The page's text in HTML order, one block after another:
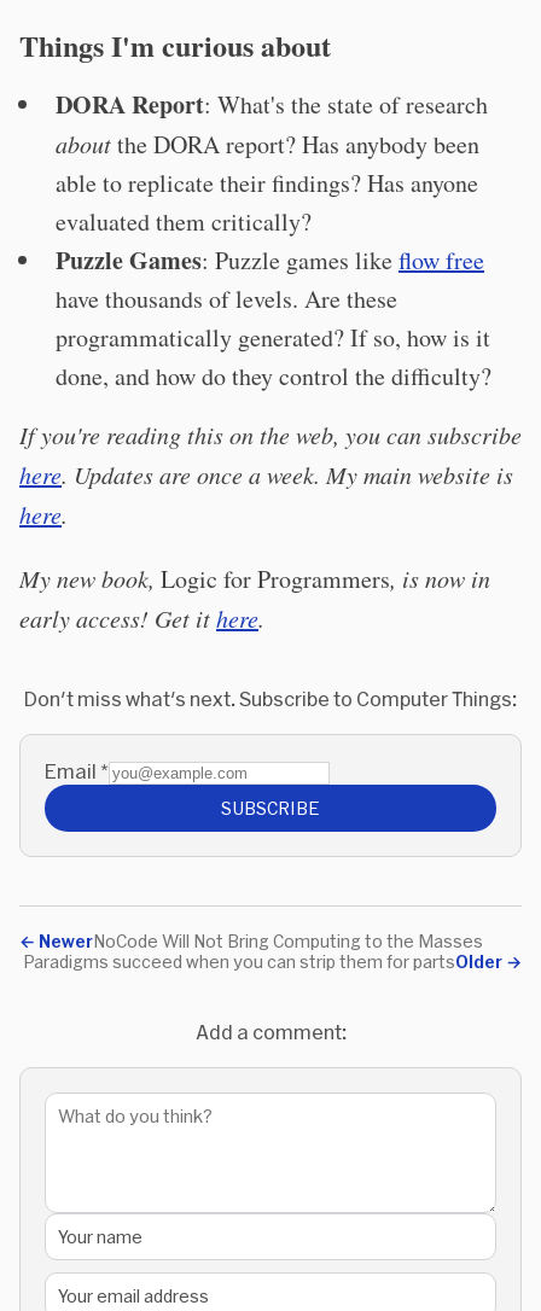
Things I'm curious about
DORA Report: What's the state of research
aboutthe DORA report? Has anybody been
able to replicate their findings? Has anyone
evaluated them critically?
Puzzle Games: Puzzle games likeflow free
have thousands of levels. Are these
programmatically generated? If so, how is it
done, and how do they control the difficulty?
If you're reading this on the web, you can subscribe
here. Updates are once a week. My main website is
here.
My new book, Logic for Programmers, is now in
early access! Get ithere.
Don't miss what's next. Subscribe to Computer Things:
Email *
SUBSCRIBE
← NewerNoCode Will Not Bring Computing to the Masses
Older →
Paradigms succeed when you can strip them for parts
Add a comment: